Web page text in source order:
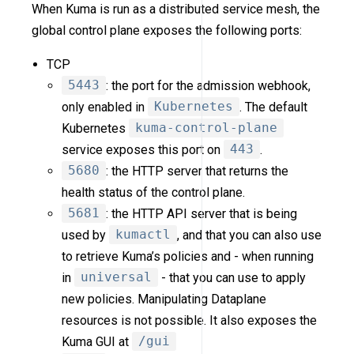
When Kuma is run as a distributed service mesh, the
global control plane exposes the following ports:
TCP
5443 : the port for the admission webhook,
only enabled in
Kubernetes . The default
Kubernetes
kuma-control-plane
service exposes this port on
443 .
5680 : the HTTP server that returns the
health status of the control plane.
5681 : the HTTP API server that is being
used by
kumactl , and that you can also use
to retrieve Kuma’s policies and - when running
in
universal
- that you can use to apply
new policies. Manipulating Dataplane
resources is not possible. It also exposes the
Kuma GUI at
/gui